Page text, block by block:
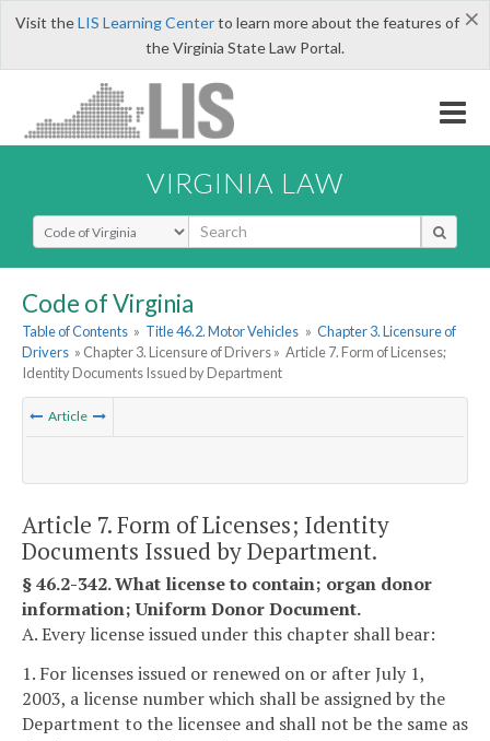
×
Visit theLIS Learning Centerto learn more about the features of
the Virginia State Law Portal.
VIRGINIA LAW
Select Search Type
Code of Virginia
Table of Contents » Title 46.2. Motor Vehicles » Chapter 3. Licensure of
Drivers » Chapter 3. Licensure of Drivers » Article 7. Form of Licenses;
Identity Documents Issued by Department
Article
Article 7. Form of Licenses; Identity
Documents Issued by Department.
§ 46.2-342. What license to contain; organ donor
information; Uniform Donor Document.
A. Every license issued under this chapter shall bear:
1. For licenses issued or renewed on or after July 1,
2003, a license number which shall be assigned by the
Department to the licensee and shall not be the same as